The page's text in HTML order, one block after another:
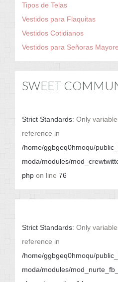
Tipos de Telas
Vestidos para Flaquitas
Vestidos Cotidianos
Vestidos para Señoras
SWEET
Strict Standards: Only
reference in
/home/ggbgeq0hmoqu/
moda/modules/
php on line 76
Strict Standards: Only
reference in
/home/ggbgeq0hmoqu/
moda/modules/